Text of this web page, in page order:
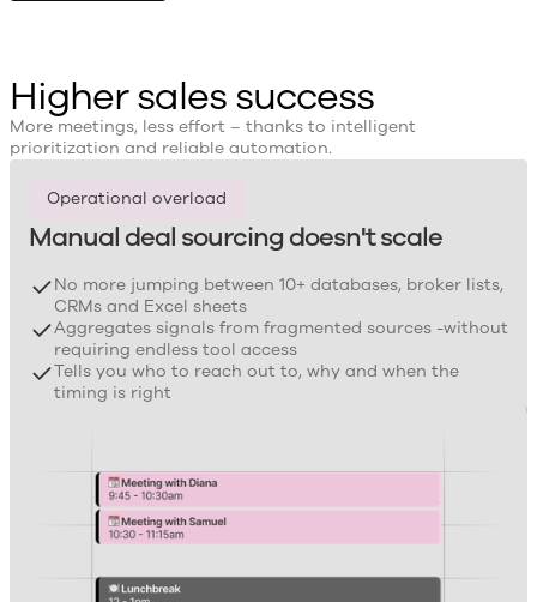
Higher sales success
More meetings, less effort – thanks to intelligent
prioritization and reliable automation.
Operational overload
Manual deal sourcing doesn't scale
No more jumping between 10+ databases, broker lists,
CRMs and Excel sheets
Aggregates signals from fragmented sources -without
requiring endless tool access
Tells you who to reach out to, why and when the
timing is right